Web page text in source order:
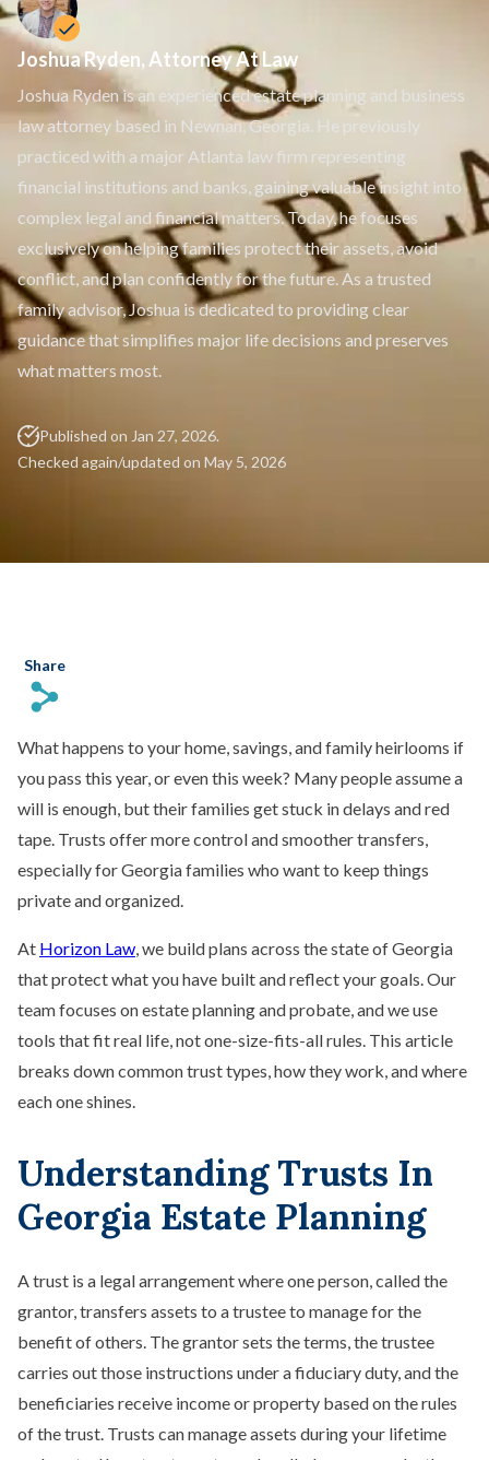
Special Needs Planning
Wealth Transfer Planning
Spendthrift Trust
Testamentary Trust​
Trust Administration
Joshua Ryden, Attorney At Law
Joshua Ryden is an experienced estate planning and business
law attorney based in Newnan, Georgia. He previously
practiced with a major Atlanta law firm representing
financial institutions and banks, gaining valuable insight into
complex legal and financial matters. Today, he focuses
exclusively on helping families protect their assets, avoid
conflict, and plan confidently for the future. As a trusted
family advisor, Joshua is dedicated to providing clear
guidance that simplifies major life decisions and preserves
what matters most.
Published on Jan 27, 2026.
Checked again/updated on May 5, 2026
Share
s
What happens to your home, savings, and family heirlooms if
you pass this year, or even this week? Many people assume a
will is enough, but their families get stuck in delays and red
tape. Trusts offer more control and smoother transfers,
especially for Georgia families who want to keep things
private and organized.
At Horizon Law, we build plans across the state of Georgia
that protect what you have built and reflect your goals. Our
team focuses on estate planning and probate, and we use
tools that fit real life, not one-size-fits-all rules. This article
breaks down common trust types, how they work, and where
each one shines.
Understanding Trusts In
Georgia Estate Planning
A trust is a legal arrangement where one person, called the
grantor, transfers assets to a trustee to manage for the
benefit of others. The grantor sets the terms, the trustee
carries out those instructions under a fiduciary duty, and the
beneficiaries receive income or property based on the rules
of the trust. Trusts can manage assets during your lifetime